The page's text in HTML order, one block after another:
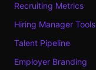
Recruiting Metrics
Hiring Manager Tools
Talent Pipeline
Employer Branding